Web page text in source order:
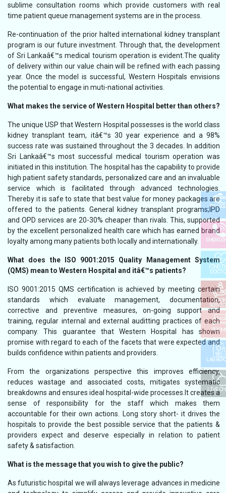
sublime consultation rooms which provide customers with real
time patient queue management systems are in the process.
Re-continuation of the prior halted international kidney transplant
program is our future investment. Through that, the development
of Sri Lankaâ€™s medical tourism operation is evident.The quality
of delivery within our value chain will be refined with each passing
year. Once the model is successful, Western Hospitals envisions
the potential to engage in muti-national activities.
What makes the service of Western Hospital better than others?
The unique USP that Western Hospital possesses is the world class
kidney transplant team, itâ€™s 30 year experience and a 98%
success rate was sustained throughout the 3 decades. In addition
Sri Lankaâ€™s most successful medical tourism operation was
initiated in this institution. The hospital has the capability to provide
high patient safety standards, personalized care and an invaluable
service which is facilitated through advanced technologies.
Thereby it is safe to state that best value for money packages are
offered to the patients. General kidney transplant programs;IPD
and OPD services are 20-30% cheaper than rivals. This, supported
by the excellent personalized health care which has earned brand
loyalty among many patients both locally and internationally.
What does the ISO 9001:2015 Quality Management System
(QMS) mean to Western Hospital and itâ€™s patients?
ISO 9001:2015 QMS certification is achieved by meeting certain
standards which evaluate management, documentation,
corrective and preventive measures, on-going support and
training, regular internal and external auditting practices of each
company. This guarantee that Western Hospital has shown
promise with regard to each of the facets that were expected and
builds confidence within patients and providers.
From the organizations perspective this improves efficiency,
reduces wastage and associated costs, mitigates systematic
breakdowns and ensures ideal hospital-wide processes.It creates a
sense of responsibility for the staff which makes them
accountable for their own actions. Long story short- it drives the
hospitals to provide the best possible service that the patients &
providers expect and deserve especially in relation to patient
safety & satisfaction.
What is the message that you wish to give the public?
As futuristic hospital we will always leverage advances in medicine
PAY
FIND
BOOK
LAB
LIVE